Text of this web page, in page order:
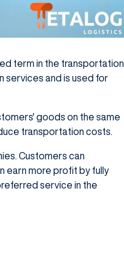
term in the transportation
services and is used for
goods on the same
transportation costs.
Customers can
earn more profit by fully
service in the